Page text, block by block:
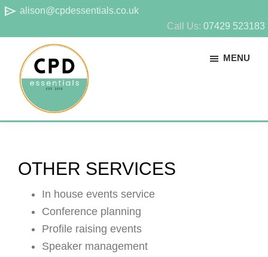
Skip
content
Skip
send alison@cpdessentials.co.uk
Call Us: 07429 523183
CPD
Provider
CPD
surveyors
MENU
OTHER SERVICES
In house events service
Conference planning
Profile raising events
Speaker management